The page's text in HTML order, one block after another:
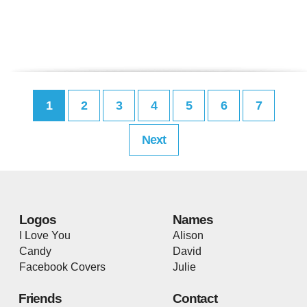
1 2 3 4 5 6 7
Next
Logos
I Love You
Candy
Facebook Covers
Names
Alison
David
Julie
Friends Contact